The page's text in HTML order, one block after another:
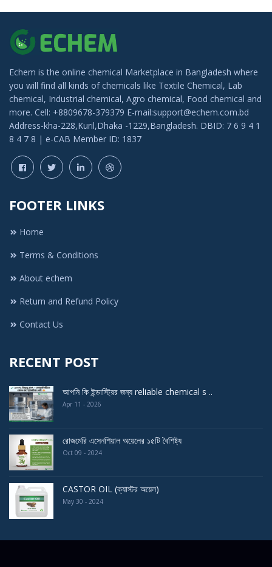
Echem is the online chemical Marketplace in Bangladesh where
you will find all kinds of chemicals like Textile Chemical, Lab
chemical, Industrial chemical, Agro chemical, Food chemical and
more. Cell: +8809678-379379 E-mail:support@echem.com.bd
Address-kha-228,Kuril,Dhaka -1229,Bangladesh. DBID: 7 6 9 4 1
8 4 7 8 | e-CAB Member ID: 1837
FOOTER LINKS
Home
Terms & Conditions
About echem
Return and Refund Policy
Contact Us
RECENT POST
আপনি কি ইন্ডাস্ট্রির জন্য reliable chemical s ..
Apr 11 - 2026
রোজমেরি এসেনশিয়াল অয়েলের ১৫টি বৈশিষ্ট্য
Oct 09 - 2024
CASTOR OIL (ক্যাস্টর অয়েল)
May 30 - 2024